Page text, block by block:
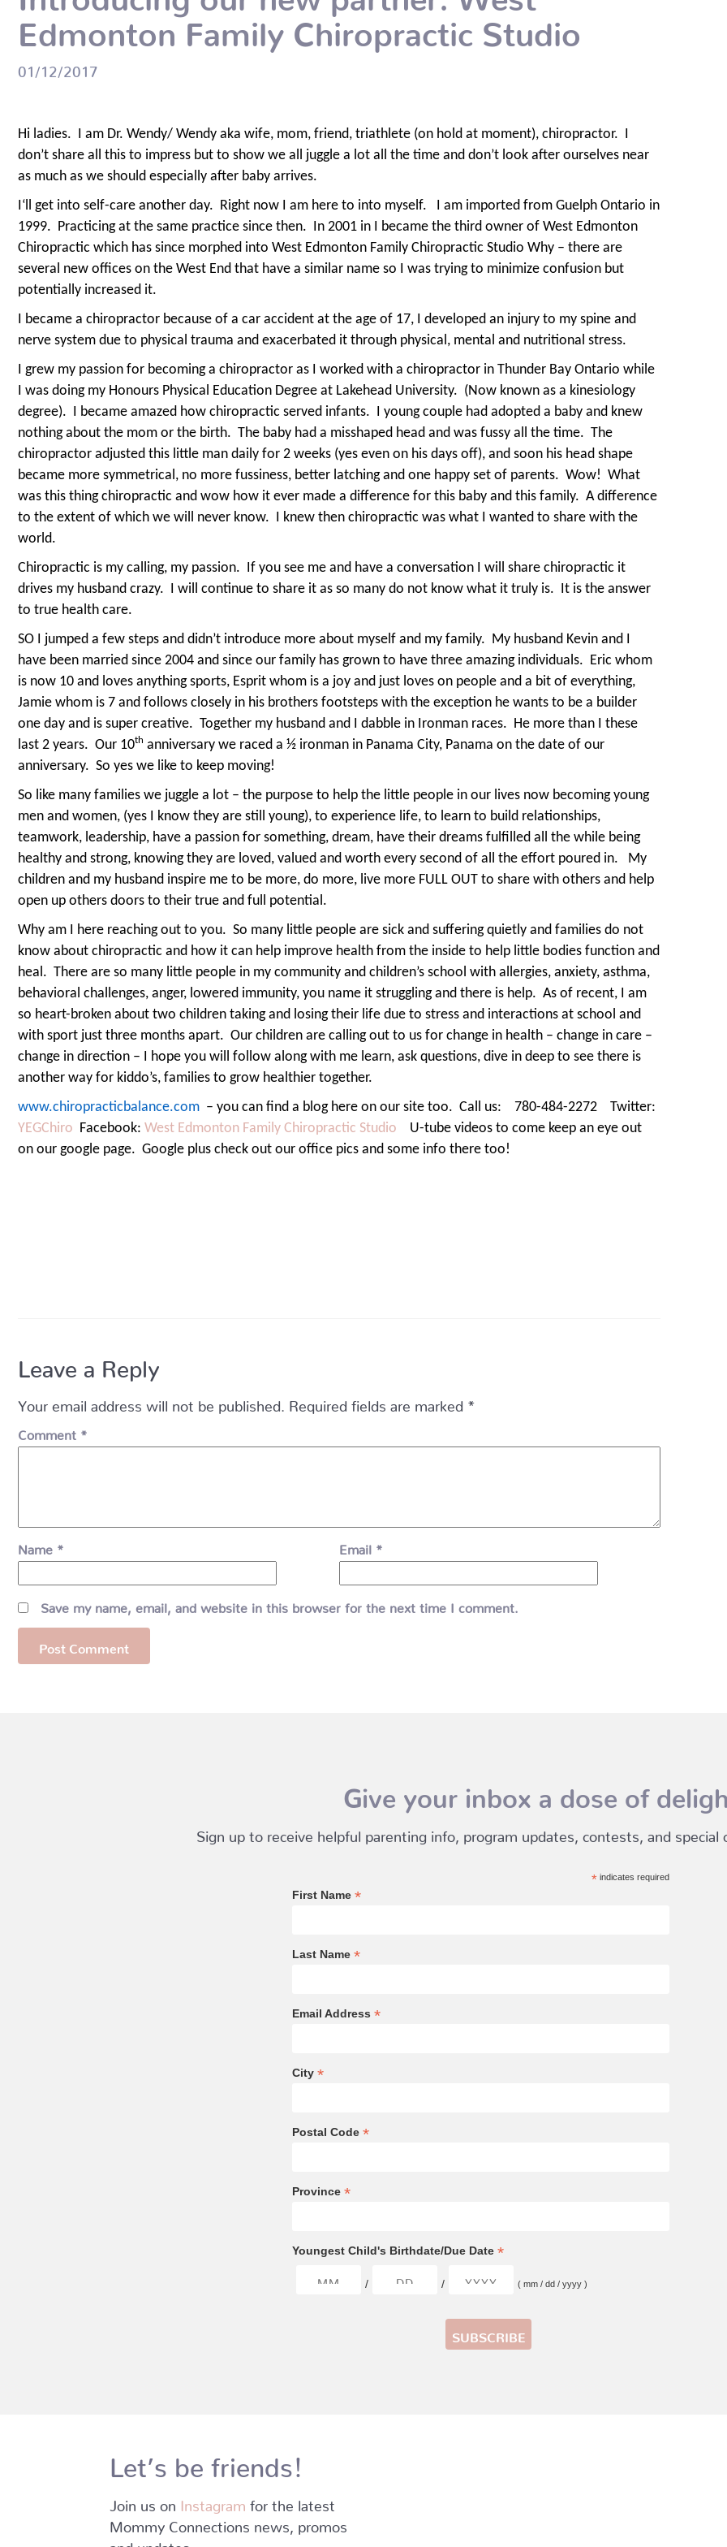
Edmonton Family Chiropractic Studio
01/12/2017
Hi ladies. I am Dr. Wendy/ Wendy aka wife, mom, friend, triathlete (on hold at moment), chiropractor. I
don’t share all this to impress but to show we all juggle a lot all the time and don’t look after ourselves near
as much as we should especially after baby arrives.
I‘ll get into self-care another day. Right now I am here to into myself.
I am imported from Guelph Ontario in
1999. Practicing at the same practice since then. In 2001 in I became the third owner of West Edmonton
Chiropractic which has since morphed into West Edmonton Family Chiropractic Studio Why – there are
several new offices on the West End that have a similar name so I was trying to minimize confusion but
potentially increased it.
I became a chiropractor because of a car accident at the age of 17, I developed an injury to my spine and
nerve system due to physical trauma and exacerbated it through physical, mental and nutritional stress.
I grew my passion for becoming a chiropractor as I worked with a chiropractor in Thunder Bay Ontario while
I was doing my Honours Physical Education Degree at Lakehead University. (Now known as a kinesiology
degree). I became amazed how chiropractic served infants. I young couple had adopted a baby and knew
nothing about the mom or the birth. The baby had a misshaped head and was fussy all the time. The
chiropractor adjusted this little man daily for 2 weeks (yes even on his days off), and soon his head shape
became more symmetrical, no more fussiness, better latching and one happy set of parents. Wow! What
was this thing chiropractic and wow how it ever made a difference for this baby and this family. A difference
to the extent of which we will never know. I knew then chiropractic was what I wanted to share with the
world.
Chiropractic is my calling, my passion. If you see me and have a conversation I will share chiropractic it
drives my husband crazy. I will continue to share it as so many do not know what it truly is. It is the answer
to true health care.
SO I jumped a few steps and didn’t introduce more about myself and my family. My husband Kevin and I
have been married since 2004 and since our family has grown to have three amazing individuals. Eric whom
is now 10 and loves anything sports, Esprit whom is a joy and just loves on people and a bit of everything,
Jamie whom is 7 and follows closely in his brothers footsteps with the exception he wants to be a builder
one day and is super creative. Together my husband and I dabble in Ironman races. He more than I these
last 2 years. Our 10th anniversary we raced a ½ ironman in Panama City, Panama on the date of our
anniversary. So yes we like to keep moving!
So like many families we juggle a lot – the purpose to help the little people in our lives now becoming young
men and women, (yes I know they are still young), to experience life, to learn to build relationships,
teamwork, leadership, have a passion for something, dream, have their dreams fulfilled all the while being
healthy and strong, knowing they are loved, valued and worth every second of all the effort poured in.
My
children and my husband inspire me to be more, do more, live more FULL OUT to share with others and help
open up others doors to their true and full potential.
Why am I here reaching out to you. So many little people are sick and suffering quietly and families do not
know about chiropractic and how it can help improve health from the inside to help little bodies function and
heal. There are so many little people in my community and children’s school with allergies, anxiety, asthma,
behavioral challenges, anger, lowered immunity, you name it struggling and there is help. As of recent, I am
so heart-broken about two children taking and losing their life due to stress and interactions at school and
with sport just three months apart. Our children are calling out to us for change in health – change in care –
change in direction – I hope you will follow along with me learn, ask questions, dive in deep to see there is
another way for kiddo’s, families to grow healthier together.
www.chiropracticbalance.com – you can find a blog here on our site too. Call us: 780-484-2272
Twitter:
YEGChiro Facebook: West Edmonton Family Chiropractic Studio
U-tube videos to come keep an eye out
on our google page. Google plus check out our office pics and some info there too!
Leave a Reply
Your email address will not be published. Required fields are marked *
Comment *
Name * Email *
Save my name, email, and website in this browser for the next time I comment.
Give your inbox a dose of
Sign up to receive helpful parenting info, program updates, contests, and special
* indicates required
First Name *
Last Name *
Email Address *
City *
Postal Code *
Province *
Youngest Child's Birthdate/Due Date *
/ / ( mm / dd / yyyy )
Let’s be friends!
Join us on Instagram
for the latest
Mommy Connections news, promos
and updates.